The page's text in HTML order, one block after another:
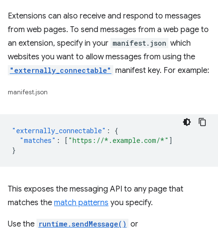
Extensions can also receive and respond to messages
from web pages. To send messages from a web page to
an extension, specify in your manifest.json which
websites you want to allow messages from using the
"externally_connectable" manifest key. For example:
manifest.json
"externally_connectable" :
{
"matches" : [ "https://*.example.com/*" ]
}
This exposes the messaging API to any page that
matches the match patterns you specify.
Use the runtime.sendMessage() or